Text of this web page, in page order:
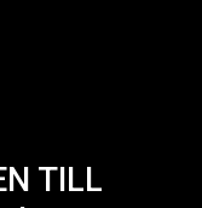
TILL